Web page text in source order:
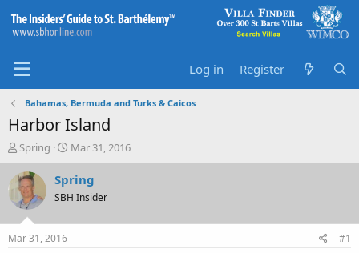
Log in Register
Bahamas, Bermuda and Turks & Caicos
Harbor Island
T
h
r
e
a
d
s
Spring
S
t
a
t
Mar 31, 2016
Spring
SBH Insider
Mar 31, 2016 #1